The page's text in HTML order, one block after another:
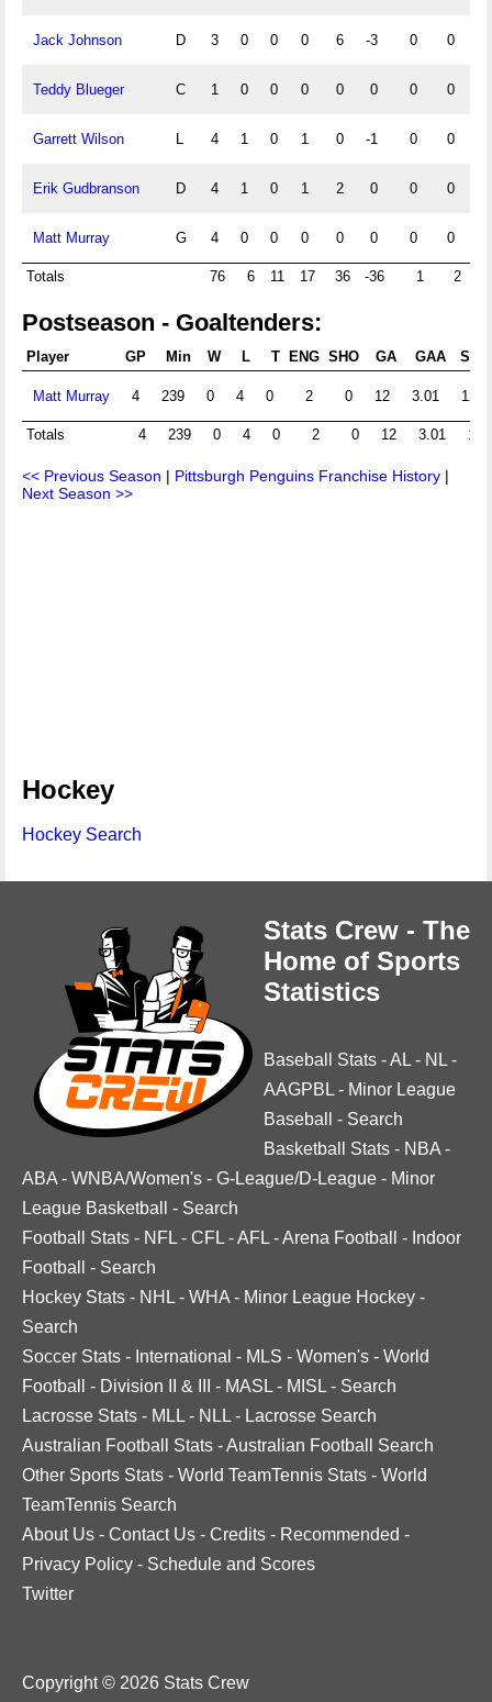
Jack Johnson D 3 0 0 0 6 -3 0 0
Teddy Blueger C 1 0 0 0 0 0 0 0
Garrett Wilson L 4 1 0 1 0 -1 0 0
Erik Gudbranson D 4 1 0 1 2 0 0 0
Matt Murray G 4 0 0 0 0 0 0 0
Totals 76 6 11 17 36 -36 1 2
Postseason - Goaltenders:
Player GP Min W L T ENG SHO GA GAA Shts
Matt Murray 4 239 0 4 0 2 0 12 3.01 127
Totals 4 239 0 4 0 2 0 12 3.01 139
<< Previous Season | Pittsburgh Penguins Franchise History |
Next Season >>
Hockey
Hockey Search
Stats Crew - The
Home of Sports
Statistics
Baseball Stats -AL - NL -
AAGPBL - Minor League
Baseball
- Search
Basketball Stats - NBA -
ABA - WNBA/Women's - G-League/D-League - Minor
League Basketball
- Search
Football Stats - NFL - CFL -AFL -Arena Football - Indoor
Football
- Search
Hockey Stats - NHL - WHA - Minor League Hockey -
Search
Soccer Stats - International - MLS - Women's - World
Football
- Division II & III - MASL - MISL - Search
Lacrosse Stats - MLL - NLL - Lacrosse Search
Australian Football Stats -Australian Football Search
Other Sports Stats - World TeamTennis Stats - World
TeamTennis Search
About Us - Contact Us - Credits - Recommended -
Privacy Policy - Schedule and Scores
Twitter
Copyright © 2026 Stats Crew